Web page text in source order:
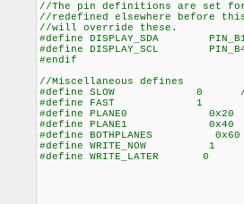
//The pin definitions are set for
//redefined elsewhere before
//will override these.
#define DISPLAY_SDA
#define DISPLAY_SCL
#endif
//Miscellaneous defines
#define SLOW 0 //
#define FAST 1
#define PLANE0 0x20 //
#define PLANE1 0x40
#define BOTHPLANES 0x60
#define WRITE_NOW 1 //
#define WRITE_LATER 0